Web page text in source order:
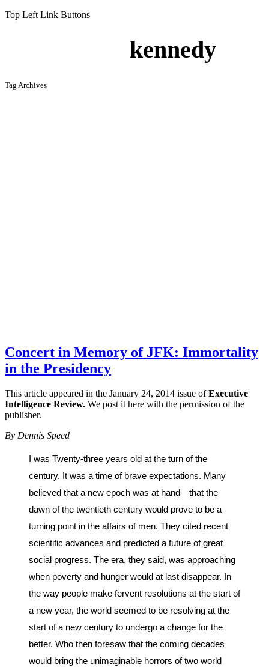
Top Left Link Buttons
kennedy
Tag Archives
Concert in Memory of JFK: Immortality
in the Presidency
This article appeared in the January 24, 2014 issue ofExecutive
Intelligence Review. We post it here with the permission of the
publisher.
By Dennis Speed
I was Twenty-three years old at the turn of the
century. It was a time of brave expectations. Many
believed that a new epoch was at hand—that the
dawn of the twentieth century would prove to be a
turning point in the affairs of men. They cited recent
scientific advances and predicted a future of great
social progress. The era, they said, was approaching
when poverty and hunger would at last disappear. In
the way people make fervent resolutions at the start of
a new year, the world seemed to be resolving at the
start of a new century to undergo a change for the
better. Who then foresaw that the coming decades
would bring the unimaginable horrors of two world